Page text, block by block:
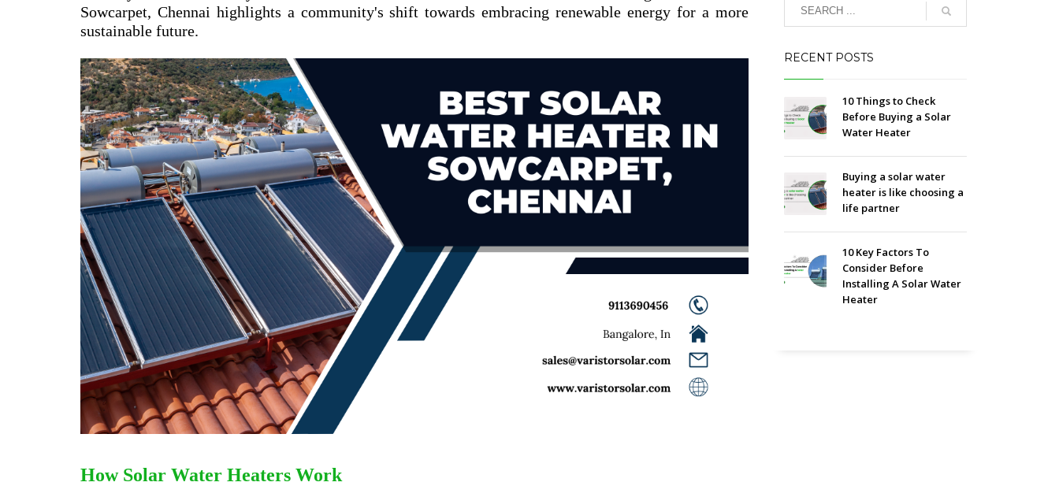
Sowcarpet, Chennai highlights a community's shift towards embracing renewable energy for a more
sustainable future.
How Solar Water Heaters Work
RECENT POSTS
10 Things to Check
Before Buying a Solar
Water Heater
Buying a solar water
heater is like choosing a
life partner
10 Key Factors To
Consider Before
Installing A Solar Water
Heater